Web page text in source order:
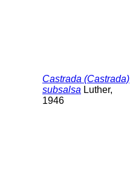
Castrada (Castrada)
subsalsa Luther,
1946